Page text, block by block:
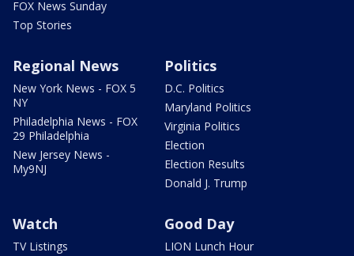
FOX News Sunday
Top Stories
Regional News
New York News - FOX 5
NY
Philadelphia News - FOX
29 Philadelphia
New Jersey News -
My9NJ
Politics
D.C. Politics
Maryland Politics
Virginia Politics
Election
Election Results
Donald J. Trump
Watch
TV Listings
Good Day
LION Lunch Hour